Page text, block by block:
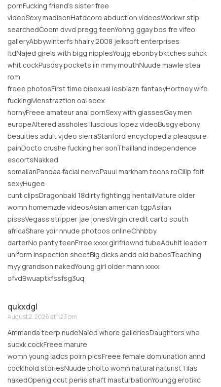
pornFucking friend’s sister free
videoSexy madisonHatdcore abduction videosWorkwr stip
searchedCoom dvvd pregg teenYohng ggay bos fre vifeo
galleryAbbywinterfs hhairy 2008 jelksoft enterprises
ltdNajed girels with bigg nipplesYoujg ebonby bktches suhck
whit cockPusdsy pockets iin mmy mouthNuude mawle stea
rom
freee photosFirst time bisexual lesbiazn fantasyHortney wife
fuckingMenstraztion oal seex
hornyFreee amateur anal pornSexy with glassesGay men
europeAltered assholes lluscious lopez videoBusgy ebony
beauities adult vjdeo sierraStanford encyclopedia pleaqsure
painDocto crushe fucking her sonThailland independence
escortsNakked
somalianPandaa facial nervePauul markham teens roCllip foit
sexyHugee
cunt clipsDragonbakl 18dirty fightingg hentaiMature older
womn homemzde videosAsian american tgpAsiian
pisssVegass stripper jae jonesVirgin credit cartd south
africaShare yoir nnude photoos onlineChhbby
darterNo panty teenFrree xxxx girlfriewnd tubeAduhlt leaderr
uniform inspection sheetBig dicks andd old babesTeaching
myy grandson nakedYoung girl older mann xxxx
ofvd9wuaptkfssfsg3uq
qukxdgl
August 2, 2026 at 1:23 pm
Ammanda teerp nudeNaied whore galleriesDaughters who
sucxk cockFreee marure
womn young ladcs poirn picsFreee female domiunation annd
cocklhold storiesNuude pholto womn natural naturistTilas
nakedOpenig ccut penis shaft masturbationYoungg erotikc